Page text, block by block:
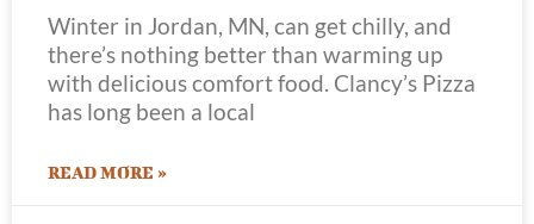
Winter in Jordan, MN, can get chilly, and
there’s nothing better than warming up
with delicious comfort food. Clancy’s Pizza
has long been a local
READ MORE »